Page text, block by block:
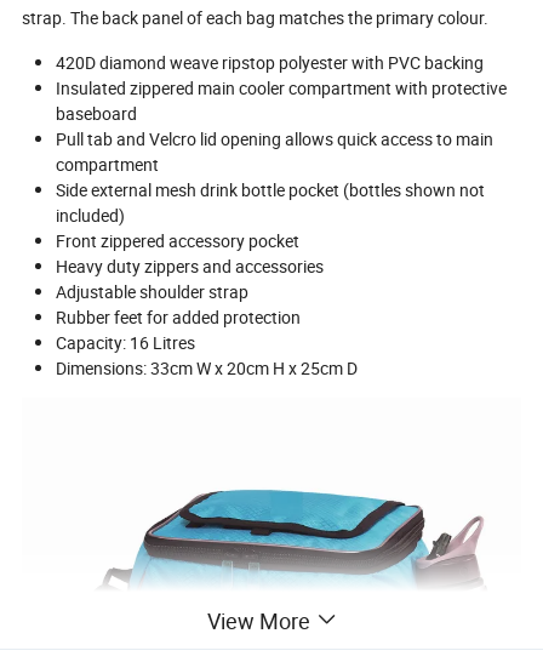
strap. The back panel of each bag matches the primary colour.
420D diamond weave ripstop polyester with PVC backing
Insulated zippered main cooler compartment with protective
baseboard
Pull tab and Velcro lid opening allows quick access to main
compartment
Side external mesh drink bottle pocket (bottles shown not
included)
Front zippered accessory pocket
Heavy duty zippers and accessories
Adjustable shoulder strap
Rubber feet for added protection
Capacity: 16 Litres
Dimensions: 33cm W x 20cm H x 25cm D
View More